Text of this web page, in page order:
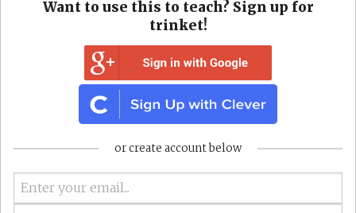
Want to use this to teach? Sign up for
trinket!
or create account below